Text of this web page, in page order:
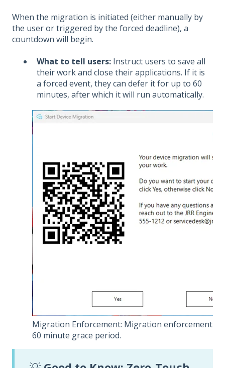
When the migration is initiated (either manually by
the user or triggered by the forced deadline), a
countdown will begin.
What to tell users: Instruct users to save all
their work and close their applications. If it is
a forced event, they can defer it for up to 60
minutes, after which it will run automatically.
Migration Enforcement: Migration enforcement
60 minute grace period.